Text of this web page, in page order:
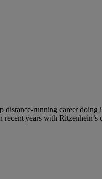
distance-running career
recent years with